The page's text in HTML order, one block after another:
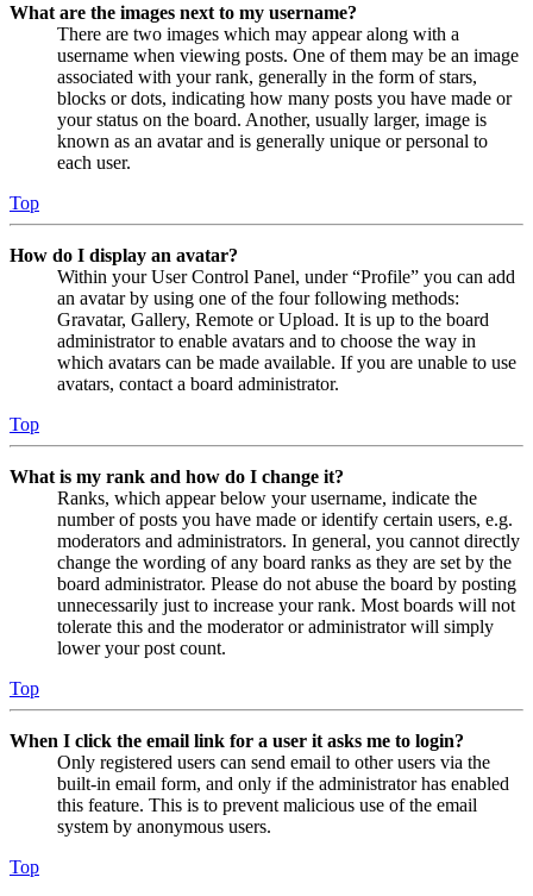
What are the images next to my username?
There are two images which may appear along with a
username when viewing posts. One of them may be an image
associated with your rank, generally in the form of stars,
blocks or dots, indicating how many posts you have made or
your status on the board. Another, usually larger, image is
known as an avatar and is generally unique or personal to
each user.
Top
How do I display an avatar?
Within your User Control Panel, under “Profile” you can add
an avatar by using one of the four following methods:
Gravatar, Gallery, Remote or Upload. It is up to the board
administrator to enable avatars and to choose the way in
which avatars can be made available. If you are unable to use
avatars, contact a board administrator.
Top
What is my rank and how do I change it?
Ranks, which appear below your username, indicate the
number of posts you have made or identify certain users, e.g.
moderators and administrators. In general, you cannot directly
change the wording of any board ranks as they are set by the
board administrator. Please do not abuse the board by posting
unnecessarily just to increase your rank. Most boards will not
tolerate this and the moderator or administrator will simply
lower your post count.
Top
When I click the email link for a user it asks me to login?
Only registered users can send email to other users via the
built-in email form, and only if the administrator has enabled
this feature. This is to prevent malicious use of the email
system by anonymous users.
Top